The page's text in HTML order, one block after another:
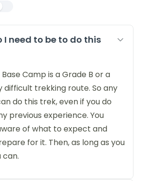
I need to be to do this
Camp is a Grade B or a
difficult trekking route. So any
do this trek, even if you do
previous experience. You
of what to expect and
for it. Then, as long as you
can.